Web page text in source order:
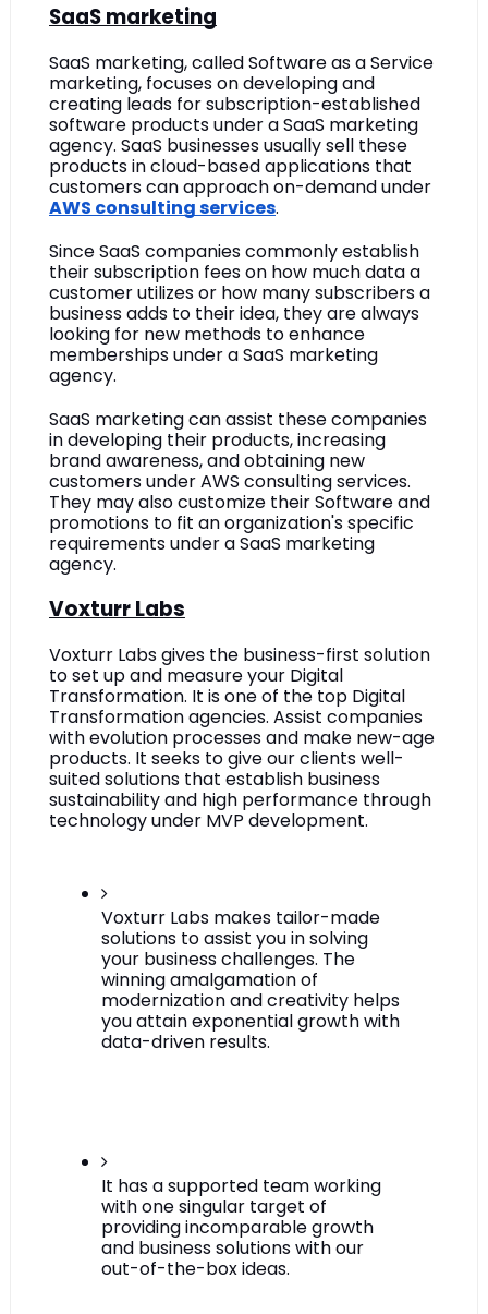
SaaS marketing
SaaS marketing, called Software as a Service
marketing, focuses on developing and
creating leads for subscription-established
software products under a SaaS marketing
agency. SaaS businesses usually sell these
products in cloud-based applications that
customers can approach on-demand under
AWS consulting services.
Since SaaS companies commonly establish
their subscription fees on how much data a
customer utilizes or how many subscribers a
business adds to their idea, they are always
looking for new methods to enhance
memberships under a SaaS marketing
agency.
SaaS marketing can assist these companies
in developing their products, increasing
brand awareness, and obtaining new
customers under AWS consulting services.
They may also customize their Software and
promotions to fit an organization's specific
requirements under a SaaS marketing
agency.
Voxturr Labs
Voxturr Labs gives the business-first solution
to set up and measure your Digital
Transformation. It is one of the top Digital
Transformation agencies. Assist companies
with evolution processes and make new-age
products. It seeks to give our clients well-
suited solutions that establish business
sustainability and high performance through
technology under MVP development.
Voxturr Labs makes tailor-made
solutions to assist you in solving
your business challenges. The
winning amalgamation of
modernization and creativity helps
you attain exponential growth with
data-driven results.
It has a supported team working
with one singular target of
providing incomparable growth
and business solutions with our
out-of-the-box ideas.